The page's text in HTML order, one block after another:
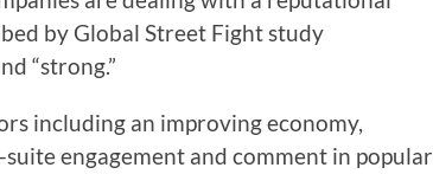
by Global Street Fight study
“strong.”
including an improving economy,
engagement and comment in popular